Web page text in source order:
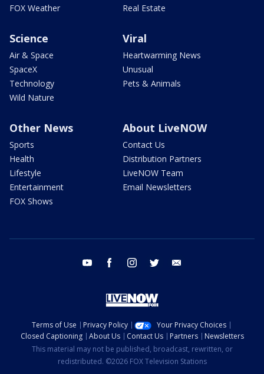
FOX Weather
Real Estate
Science
Air & Space
SpaceX
Technology
Wild Nature
Viral
Heartwarming News
Unusual
Pets & Animals
Other News
Sports
Health
Lifestyle
Entertainment
FOX Shows
About LiveNOW
Contact Us
Distribution Partners
LiveNOW Team
Email Newsletters
youtube facebook instagram twitter
Terms of Use Privacy Policy
Your Privacy Choices
Closed Captioning
About Us Contact Us Partners
Newsletters
This material may not be published, broadcast, rewritten, or
redistributed. ©2026 FOX Television Stations